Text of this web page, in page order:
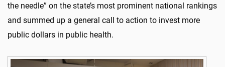
the needle” on the state’s most prominent national rankings
and summed up a general call to action to invest more
public dollars in public health.